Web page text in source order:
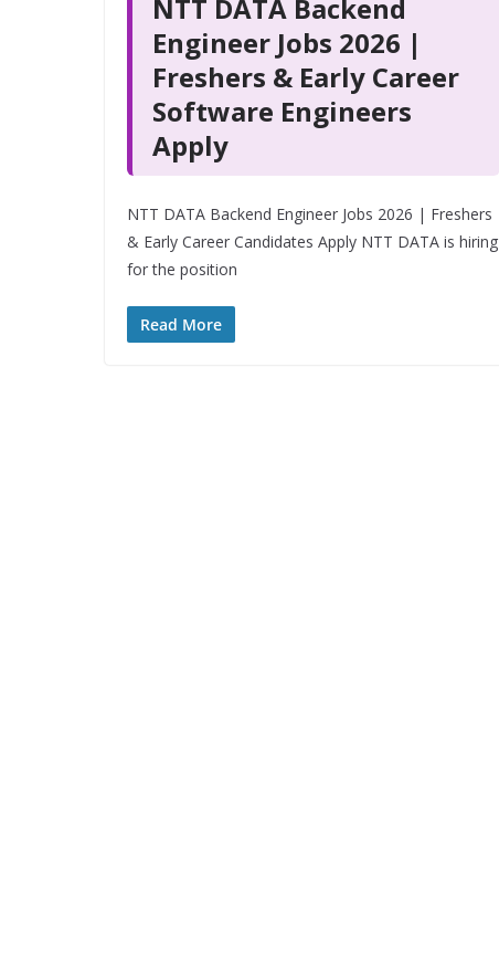
NTT DATA Backend
Engineer Jobs 2026 |
Freshers & Early Career
Software Engineers
Apply
NTT DATA Backend Engineer Jobs 2026 | Freshers
& Early Career Candidates Apply NTT DATA is hiring
for the position
Read More